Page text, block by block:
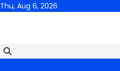
Skip
Thu, Aug 6, 2026